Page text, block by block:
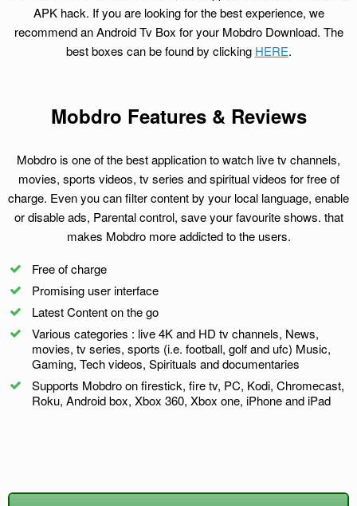
APK hack. If you are looking for the best experience, we
recommend an Android Tv Box for your Mobdro Download. The
best boxes can be found by clicking HERE.
Mobdro Features & Reviews
Mobdro is one of the best application to watch live tv channels,
movies, sports videos, tv series and spiritual videos for free of
charge. Even you can filter content by your local language, enable
or disable ads, Parental control, save your favourite shows. that
makes Mobdro more addicted to the users.
Free of charge
Promising user interface
Latest Content on the go
Various categories : live 4K and HD tv channels, News,
movies, tv series, sports (i.e. football, golf and ufc) Music,
Gaming, Tech videos, Spirituals and documentaries
Supports Mobdro on firestick, fire tv, PC, Kodi, Chromecast,
Roku, Android box, Xbox 360, Xbox one, iPhone and iPad